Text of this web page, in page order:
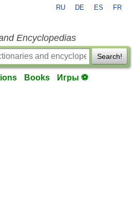
RU DE ES FR
Encyclopedias
Search!
Books Игры ⚽